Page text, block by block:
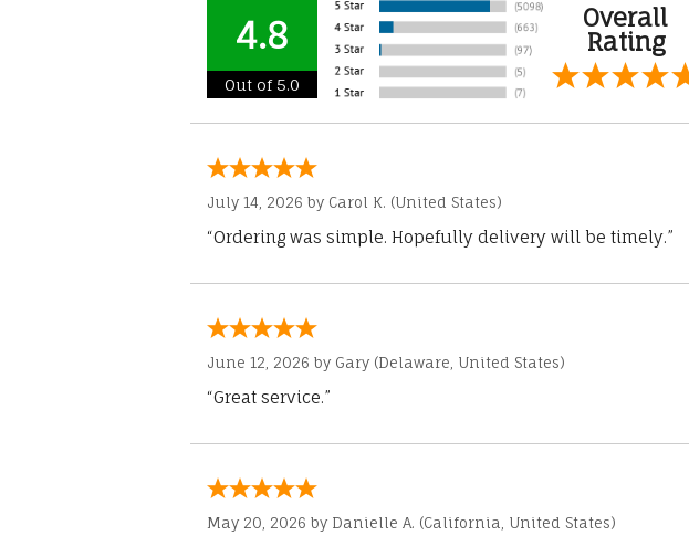
4.8
Out of 5.0
Overall
Rating
July 14, 2026 by Carol K. (United States)
“Ordering was simple. Hopefully delivery will be timely.”
June 12, 2026 by Gary (Delaware, United States)
“Great service.”
May 20, 2026 by Danielle A. (California, United States)